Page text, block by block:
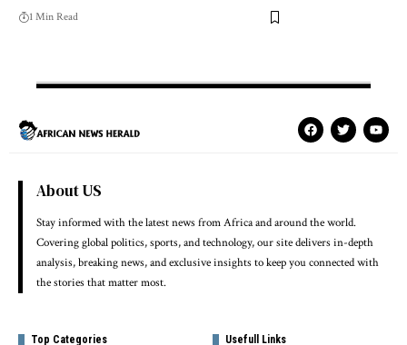
1 Min Read
About US
Stay informed with the latest news from Africa and around the world.
Covering global politics, sports, and technology, our site delivers in-depth
analysis, breaking news, and exclusive insights to keep you connected with
the stories that matter most.
Top Categories Usefull Links